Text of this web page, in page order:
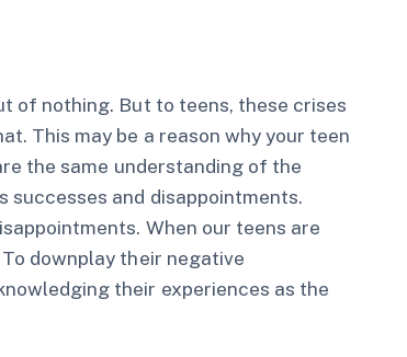
of nothing. But to teens, these crises
This may be a reason why your teen
the same understanding of the
successes and disappointments.
When our teens are
downplay their negative
their experiences as the